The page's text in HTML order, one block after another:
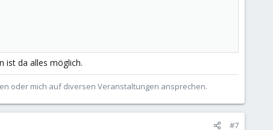
ist da alles möglich.
oder mich auf diversen Veranstaltungen ansprechen.
#7